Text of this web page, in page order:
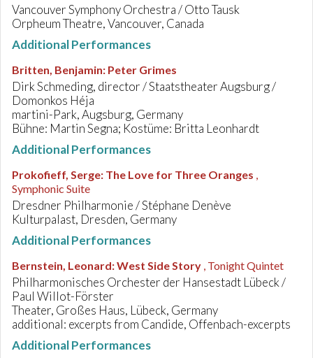
Vancouver Symphony Orchestra / Otto Tausk
Orpheum Theatre, Vancouver, Canada
Additional Performances
Britten, Benjamin: Peter Grimes
Dirk Schmeding, director / Staatstheater Augsburg /
Domonkos Héja
martini-Park, Augsburg, Germany
Bühne: Martin Segna; Kostüme: Britta Leonhardt
Additional Performances
Prokofieff, Serge: The Love for Three Oranges ,
Symphonic Suite
Dresdner Philharmonie / Stéphane Denève
Kulturpalast, Dresden, Germany
Additional Performances
Bernstein, Leonard:West Side Story , Tonight Quintet
Philharmonisches Orchester der Hansestadt Lübeck /
Paul Willot-Förster
Theater, Großes Haus, Lübeck, Germany
additional: excerpts from Candide, Offenbach-excerpts
Additional Performances